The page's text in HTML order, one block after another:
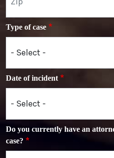
Type of case
Date of incident
Do you currently have an
case?